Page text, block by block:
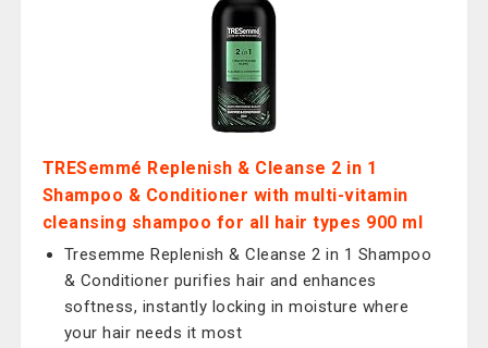
TRESemmé Replenish & Cleanse 2 in 1
Shampoo & Conditioner with multi-vitamin
cleansing shampoo for all hair types 900 ml
Tresemme Replenish & Cleanse 2 in 1 Shampoo
& Conditioner purifies hair and enhances
softness, instantly locking in moisture where
your hair needs it most